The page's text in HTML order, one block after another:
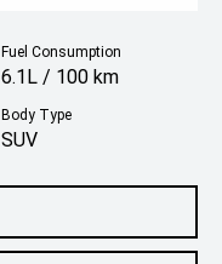
Fuel Consumption
6.1L / 100 km
Body Type
SUV